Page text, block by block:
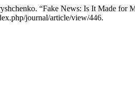
“Fake News: Is It Made for
journal/article/view/446.